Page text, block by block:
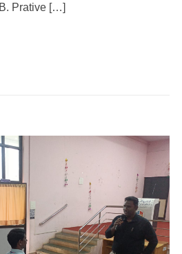
Prative […]